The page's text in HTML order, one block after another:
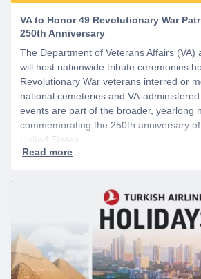
VA to Honor 49 Revolutionary War
250th Anniversary
The Department of Veterans Affairs (VA)
will host nationwide tribute ceremonies
Revolutionary War veterans interred or
national cemeteries and VA-
events are part of the broader, yearlong
commemorating the 250th anniversary
United States.